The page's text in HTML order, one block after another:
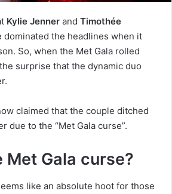
Kylie Jenner and Timothée
dominated the headlines when it
So, when the Met Gala rolled
surprise that the dynamic duo
claimed that the couple ditched
due to the “Met Gala curse”.
Met Gala curse?
like an absolute hoot for those